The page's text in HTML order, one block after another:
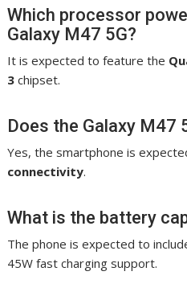
Which processor
Galaxy M47 5G?
It is expected to feature the
3 chipset.
Does the Galaxy M47
Yes, the smartphone is
connectivity.
What is the battery
The phone is expected to
45W fast charging support.